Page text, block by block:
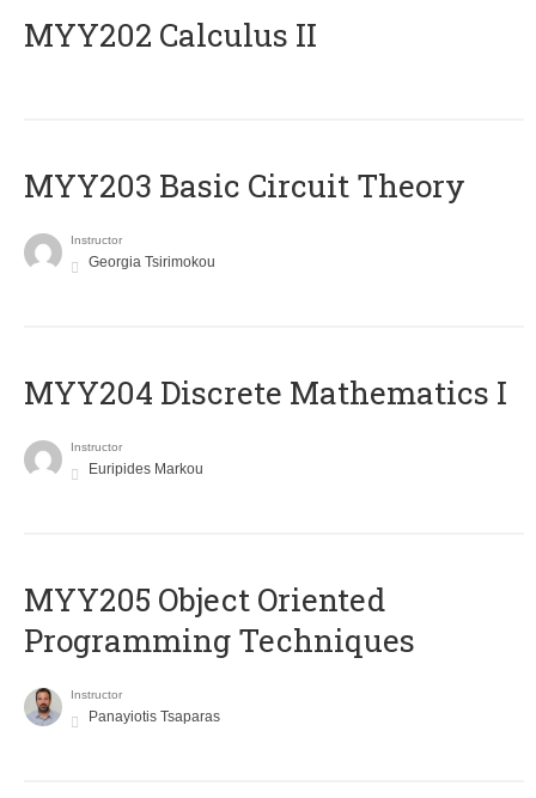
MYY202 Calculus II
MYY203 Basic Circuit Theory
Instructor
Georgia Tsirimokou
MYY204 Discrete Mathematics I
Instructor
Euripides Markou
MYY205 Object Oriented
Programming Techniques
Instructor
Panayiotis Tsaparas